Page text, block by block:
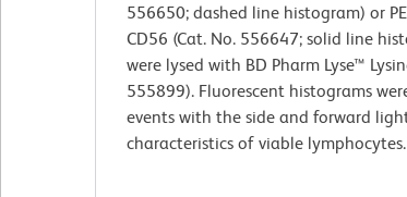
556650; dashed line histogram) or
CD56 (Cat. No. 556647; solid line
were lysed with BD Pharm Lyse™
555899). Fluorescent histograms
events with the side and forward
characteristics of viable lymphocytes.